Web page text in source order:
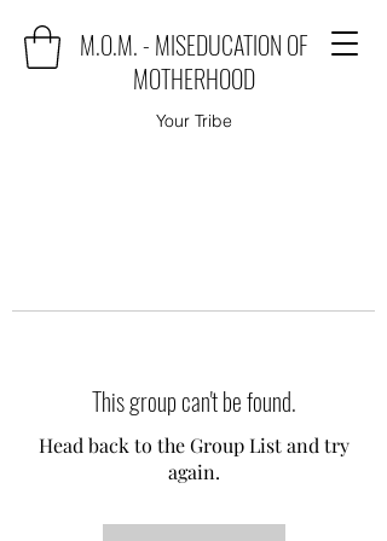
M.O.M. - MISEDUCATION OF
MOTHERHOOD
Your Tribe
This group can't be found.
Head back to the Group List and try
again.